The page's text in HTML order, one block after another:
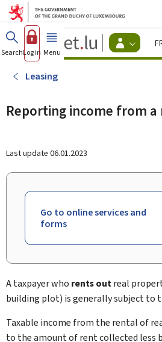
Go to main
Go to content
Guichet.lu
Changer
d'espace
actif
SearchLog in Menu main
Leasing
Reporting income from
Last update 06.01.2023
Go to online services and
forms
A taxpayer who rents outreal
building plot) is generally subject to
Taxable income from the rental of
to the amount of rent collected less